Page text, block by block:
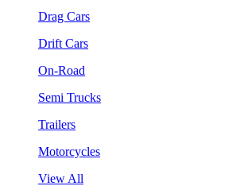
Drag Cars
Drift Cars
On-Road
Semi Trucks
Trailers
Motorcycles
View All